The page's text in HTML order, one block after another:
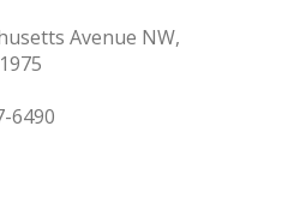
Avenue NW,
6490